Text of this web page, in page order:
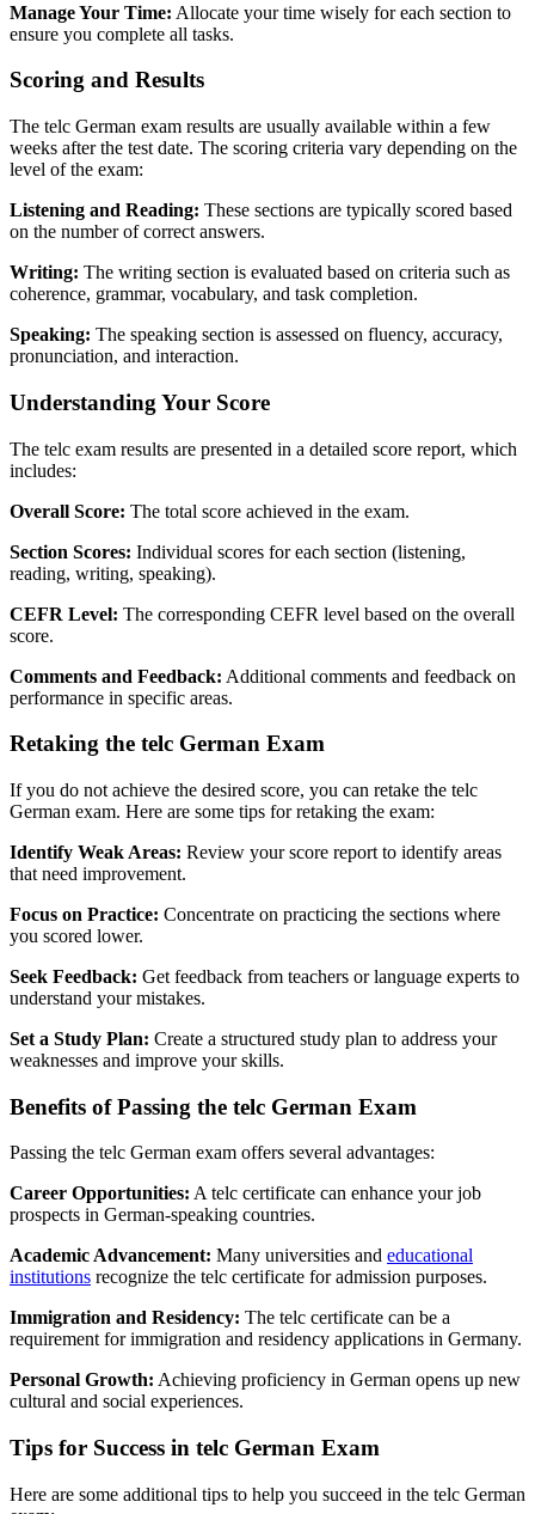
Manage Your Time: Allocate your time wisely for each section to
ensure you complete all tasks.
Scoring and Results
The telc German exam results are usually available within a few
weeks after the test date. The scoring criteria vary depending on the
level of the exam:
Listening and Reading: These sections are typically scored based
on the number of correct answers.
Writing: The writing section is evaluated based on criteria such as
coherence, grammar, vocabulary, and task completion.
Speaking: The speaking section is assessed on fluency, accuracy,
pronunciation, and interaction.
Understanding Your Score
The telc exam results are presented in a detailed score report, which
includes:
Overall Score: The total score achieved in the exam.
Section Scores: Individual scores for each section (listening,
reading, writing, speaking).
CEFR Level: The corresponding CEFR level based on the overall
score.
Comments and Feedback: Additional comments and feedback on
performance in specific areas.
Retaking the telc German Exam
If you do not achieve the desired score, you can retake the telc
German exam. Here are some tips for retaking the exam:
Identify Weak Areas: Review your score report to identify areas
that need improvement.
Focus on Practice: Concentrate on practicing the sections where
you scored lower.
Seek Feedback: Get feedback from teachers or language experts to
understand your mistakes.
Set a Study Plan: Create a structured study plan to address your
weaknesses and improve your skills.
Benefits of Passing the telc German Exam
Passing the telc German exam offers several advantages:
Career Opportunities: A telc certificate can enhance your job
prospects in German-speaking countries.
Academic Advancement: Many universities and educational
institutions recognize the telc certificate for admission purposes.
Immigration and Residency: The telc certificate can be a
requirement for immigration and residency applications in Germany.
Personal Growth: Achieving proficiency in German opens up new
cultural and social experiences.
Tips for Success in telc German Exam
Here are some additional tips to help you succeed in the telc German